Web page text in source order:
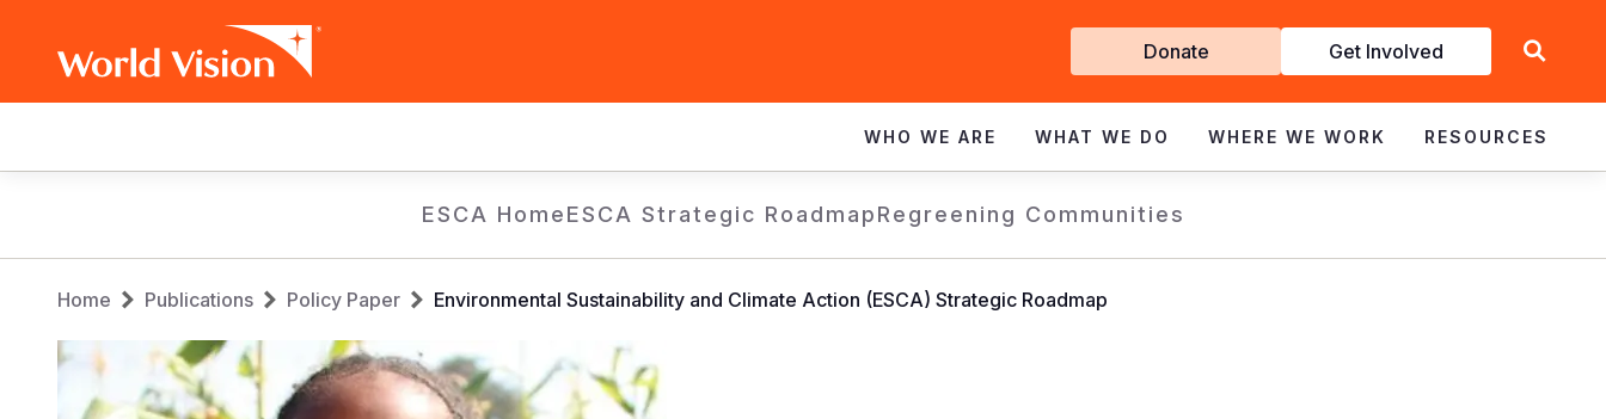
Get
Involved
Donate Get Involved
navigation
WHO WE ARE WHAT WE DO WHERE WE WORK RESOURCES
ESCA HomeESCA Strategic RoadmapRegreening Communities
Breadcrumb
Home Publications Policy Paper Environmental Sustainability and Climate Action (ESCA) Strategic Roadmap